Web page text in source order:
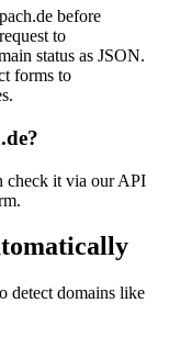
before
to
status as JSON.
forms to
check it via our API
detect domains like